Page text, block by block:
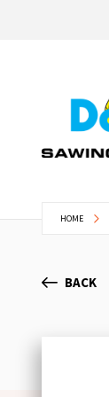
HOME
BACK